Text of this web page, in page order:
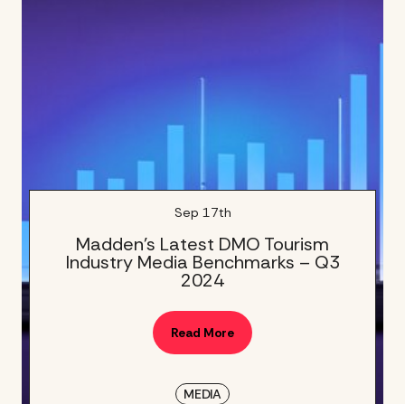
MEDIA
Madden’s Latest DMO Tourism
Industry Media Benchmarks – Q3
2024
Sep 17th
Read More